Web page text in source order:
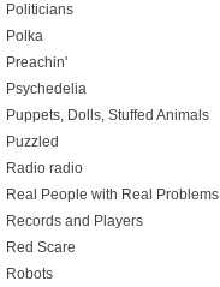
Politicians
Polka
Preachin'
Psychedelia
Puppets, Dolls, Stuffed Animals
Puzzled
Radio radio
Real People with Real Problems
Records and Players
Red Scare
Robots